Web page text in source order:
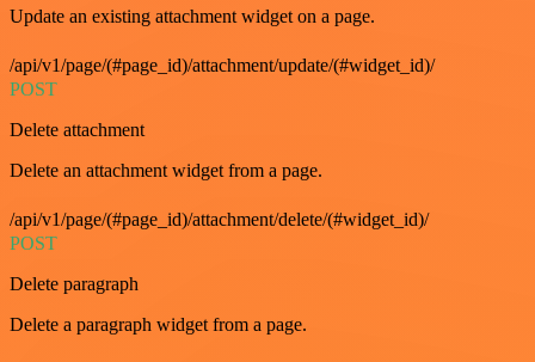
Update an existing attachment widget on a page.
/api/v1/page/(#page_id)/attachment/update/(#widget_id)/
POST
Delete attachment
Delete an attachment widget from a page.
/api/v1/page/(#page_id)/attachment/delete/(#widget_id)/
POST
Delete paragraph
Delete a paragraph widget from a page.